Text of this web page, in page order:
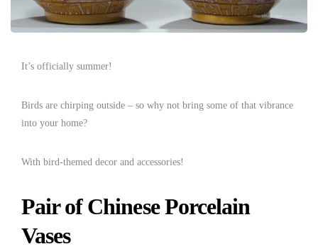
It’s officially summer!
Birds are chirping outside – so why not bring some of that vibrance
into your home?
With bird-themed decor and accessories!
Pair of Chinese Porcelain
Vases